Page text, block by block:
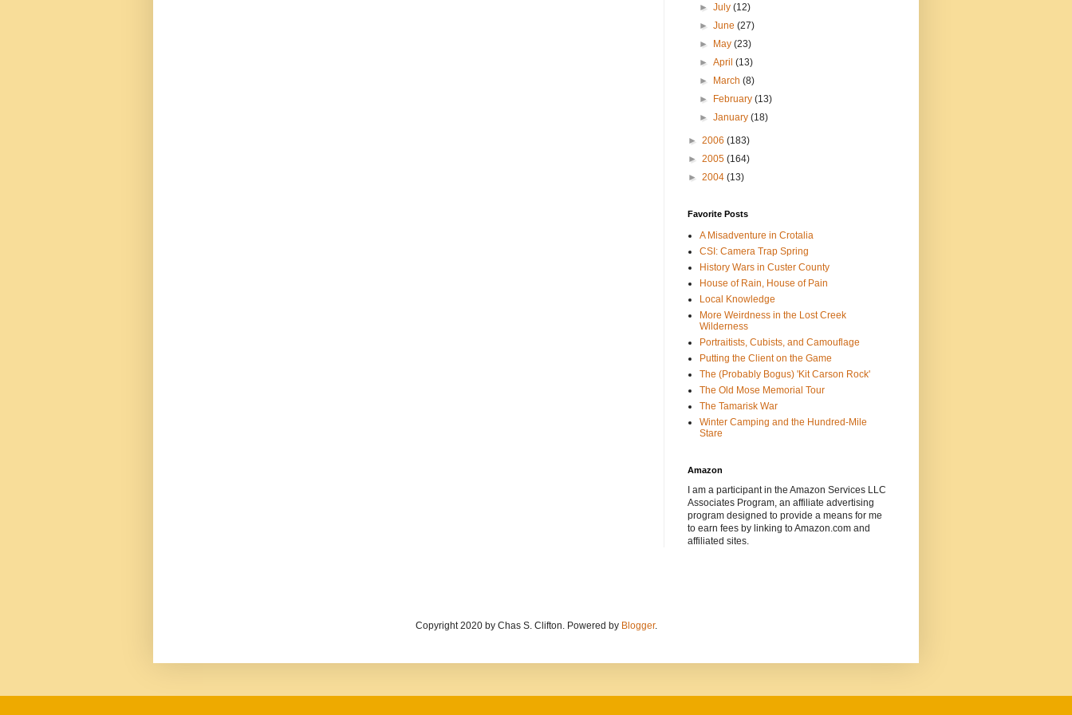
►July(12)
►June(27)
►
May(23)
►April(13)
►
March(8)
►
February(13)
►January(18)
► 2006 (183)
► 2005 (164)
► 2004 (13)
Favorite Posts
A Misadventure in Crotalia
CSI: Camera Trap Spring
History Wars in Custer County
House of Rain, House of Pain
Local Knowledge
More Weirdness in the Lost Creek
Wilderness
Portraitists, Cubists, and Camouflage
Putting the Client on the Game
The (Probably Bogus) 'Kit Carson Rock'
The Old Mose Memorial Tour
The Tamarisk War
Winter Camping and the Hundred-Mile
Stare
Amazon
I am a participant in the Amazon Services LLC
Associates Program, an affiliate advertising
program designed to provide a means for me
to earn fees by linking to Amazon.com and
affiliated sites.
Copyright 2020 by Chas S. Clifton. Powered by Blogger.